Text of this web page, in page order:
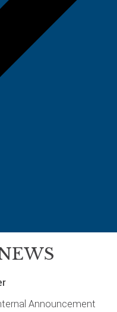
Announcement